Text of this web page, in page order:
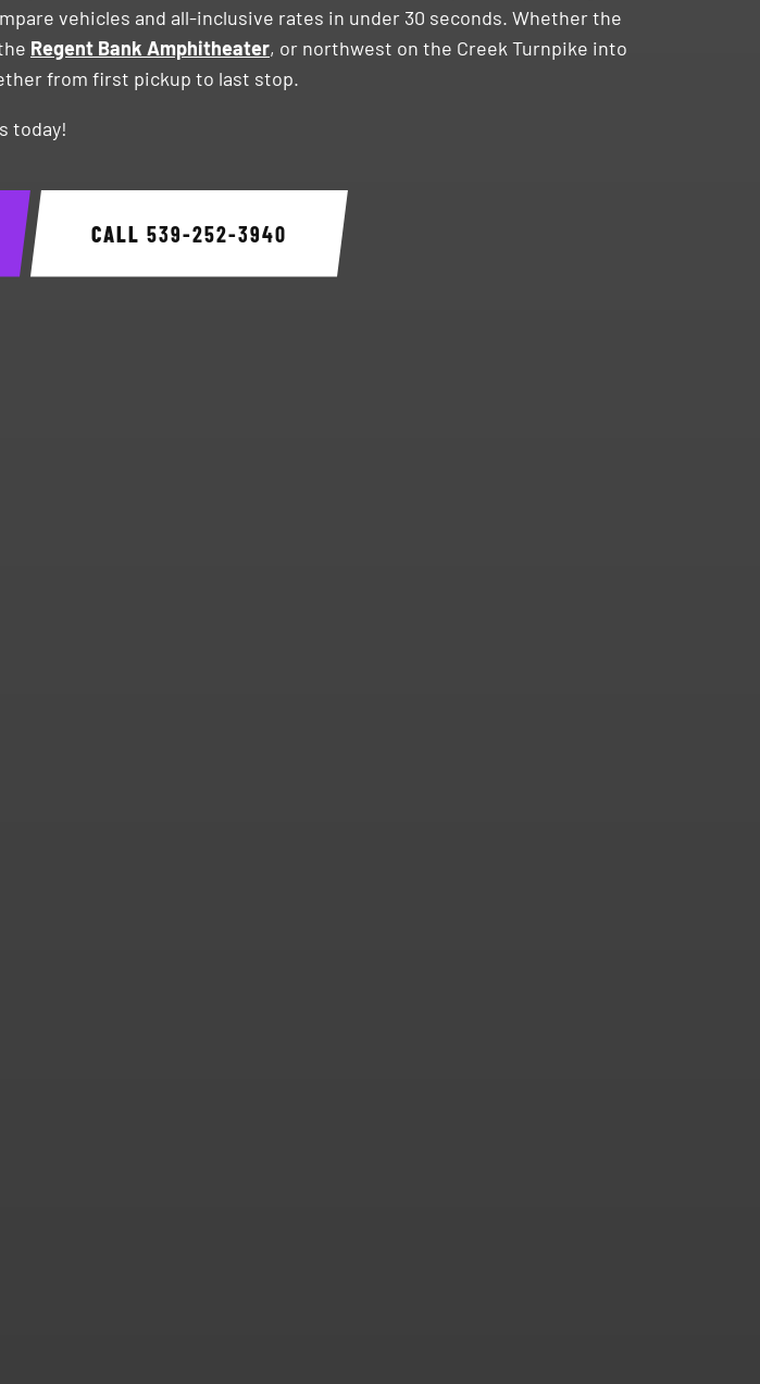
vehicles and all-inclusive rates in under 30 seconds. Whether the
Regent Bank Amphitheater, or northwest on the Creek Turnpike into
from first pickup to last stop.
today!
CALL 539-252-3940